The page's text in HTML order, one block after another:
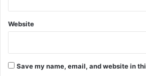
Website
Save my name, email, and website in